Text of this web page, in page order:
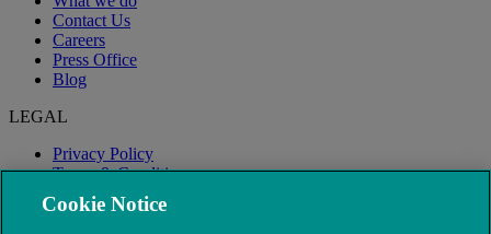
Contact Us
Careers
Press Office
Blog
LEGAL
Privacy Policy
Terms & Conditions
Modern Slavery
Cookie Notice